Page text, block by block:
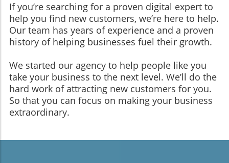
If you’re searching for a proven digital expert to
help you find new customers, we’re here to help.
Our team has years of experience and a proven
history of helping businesses fuel their growth.
We started our agency to help people like you
take your business to the next level. We’ll do the
hard work of attracting new customers for you.
So that you can focus on making your business
extraordinary.